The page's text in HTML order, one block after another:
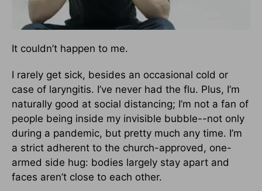
It couldn’t happen to me.
I rarely get sick, besides an occasional cold or
case of laryngitis. I’ve never had the flu. Plus, I’m
naturally good at social distancing; I’m not a fan of
people being inside my invisible bubble--not only
during a pandemic, but pretty much any time. I’m
a strict adherent to the church-approved, one-
armed side hug: bodies largely stay apart and
faces aren’t close to each other.